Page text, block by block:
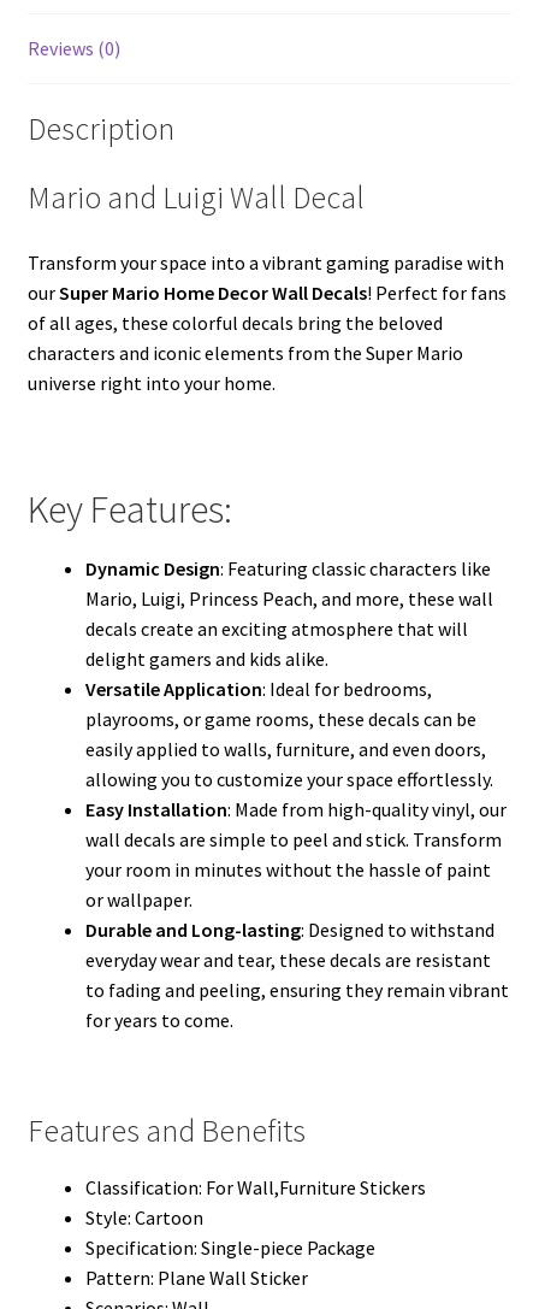
Reviews (0)
Description
Mario and Luigi Wall Decal
Transform your space into a vibrant gaming paradise with
ourSuper Mario Home Decor Wall Decals! Perfect for fans
of all ages, these colorful decals bring the beloved
characters and iconic elements from the Super Mario
universe right into your home.
Key Features:
Dynamic Design: Featuring classic characters like
Mario, Luigi, Princess Peach, and more, these wall
decals create an exciting atmosphere that will
delight gamers and kids alike.
Versatile Application: Ideal for bedrooms,
playrooms, or game rooms, these decals can be
easily applied to walls, furniture, and even doors,
allowing you to customize your space effortlessly.
Easy Installation: Made from high-quality vinyl, our
wall decals are simple to peel and stick. Transform
your room in minutes without the hassle of paint
or wallpaper.
Durable and Long-lasting: Designed to withstand
everyday wear and tear, these decals are resistant
to fading and peeling, ensuring they remain vibrant
for years to come.
Features and Benefits
Classification: For Wall,Furniture Stickers
Style: Cartoon
Specification: Single-piece Package
Pattern: Plane Wall Sticker